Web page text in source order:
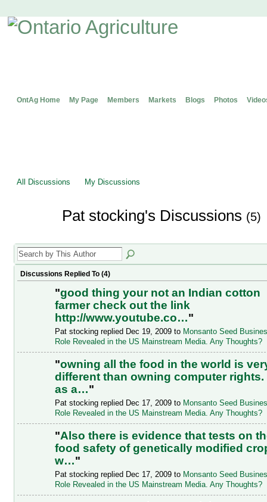
OntAg Home My Page Members Markets Blogs Photos
All Discussions My Discussions
Pat stocking's Discussions (5)
Discussions Replied To (4)
"good thing your not an Indian cotton
farmer check out the link
http://www.youtube.co…"
Pat stocking replied Dec 19, 2009 to Monsanto Seed
Role Revealed in the US Mainstream Media. Any Thoughts?
"owning all the food in the world is
different than owning computer rights.
as a…"
Pat stocking replied Dec 17, 2009 to Monsanto Seed
Role Revealed in the US Mainstream Media. Any Thoughts?
"Also there is evidence that tests on
food safety of genetically modified
w…"
Pat stocking replied Dec 17, 2009 to Monsanto Seed
Role Revealed in the US Mainstream Media. Any Thoughts?